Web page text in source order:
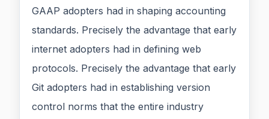
GAAP adopters had in shaping accounting
standards. Precisely the advantage that early
internet adopters had in defining web
protocols. Precisely the advantage that early
Git adopters had in establishing version
control norms that the entire industry